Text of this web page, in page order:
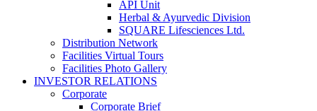
API Unit
Herbal & Ayurvedic Division
SQUARE Lifesciences Ltd.
Distribution Network
Facilities Virtual Tours
Facilities Photo Gallery
INVESTOR RELATIONS
Corporate
Corporate Brief